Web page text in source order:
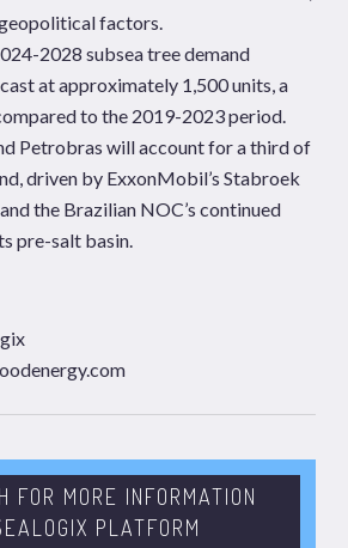
factors.
2028 subsea tree demand
at approximately 1,500 units, a
to the 2019-2023 period.
Petrobras will account for a third of
driven by ExxonMobil’s Stabroek
the Brazilian NOC’s continued
pre-salt basin.
FOR MORE INFORMATION
PLATFORM